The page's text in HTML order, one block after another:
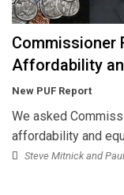
Commissioner
Affordability
New PUF Report
We asked
affordability and
Steve Mitnick and